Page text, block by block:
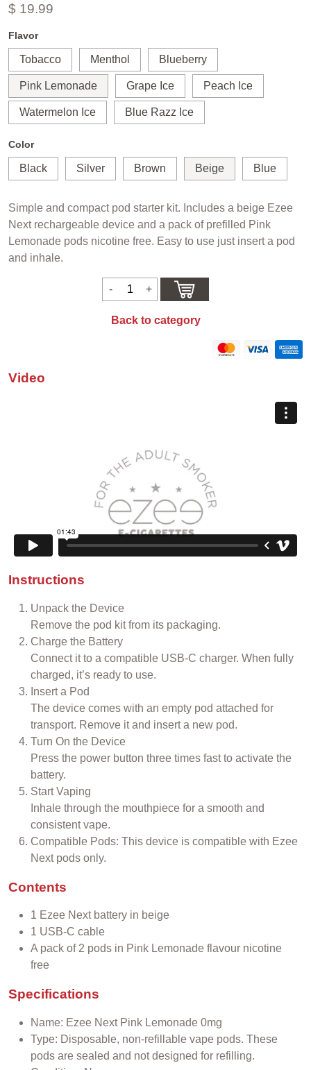
$ 19.99
Flavor
Tobacco Menthol Blueberry
Pink Lemonade Grape Ice Peach Ice
Watermelon Ice Blue Razz Ice
Color
Black Silver Brown Beige Blue
Simple and compact pod starter kit. Includes a beige Ezee
Next rechargeable device and a pack of prefilled Pink
Lemonade pods nicotine free. Easy to use just insert a pod
and inhale.
Back to category
Video
Instructions
Unpack the Device
Remove the pod kit from its packaging.
Charge the Battery
Connect it to a compatible USB-C charger. When fully
charged, it’s ready to use.
Insert a Pod
The device comes with an empty pod attached for
transport. Remove it and insert a new pod.
Turn On the Device
Press the power button three times fast to activate the
battery.
Start Vaping
Inhale through the mouthpiece for a smooth and
consistent vape.
Compatible Pods: This device is compatible with Ezee
Next pods only.
Contents
1 Ezee Next battery in beige
1 USB-C cable
A pack of 2 pods in Pink Lemonade flavour nicotine
free
Specifications
Name: Ezee Next Pink Lemonade 0mg
Type: Disposable, non-refillable vape pods. These
pods are sealed and not designed for refilling.